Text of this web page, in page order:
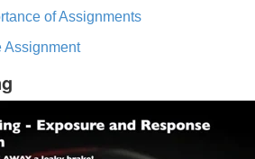
of Assignments
Assignment